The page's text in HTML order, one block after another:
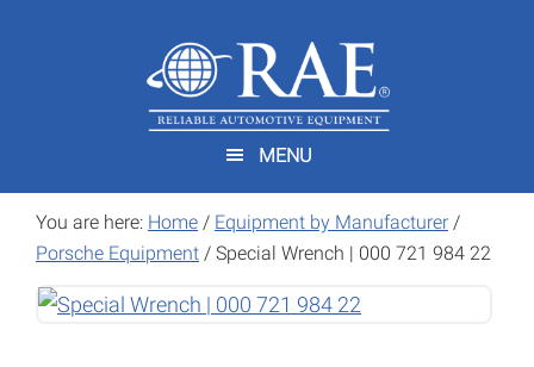
MENU
You are here: Home / Equipment by Manufacturer /
Porsche Equipment / Special Wrench | 000 721 984 22